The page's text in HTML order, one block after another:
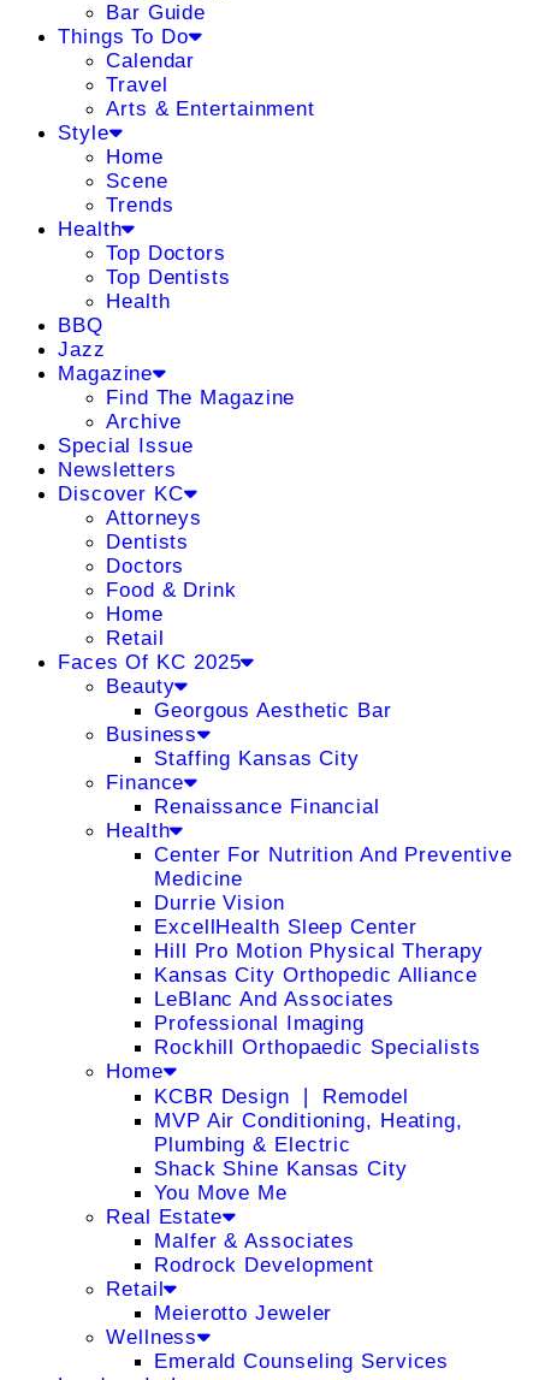
Bar Guide
Things To Do
Calendar
Travel
Arts & Entertainment
Style
Home
Scene
Trends
Health
Top Doctors
Top Dentists
Health
BBQ
Jazz
Magazine
Find The Magazine
Archive
Special Issue
Newsletters
Discover KC
Attorneys
Dentists
Doctors
Food & Drink
Home
Retail
Faces Of KC 2025
Beauty
Georgous Aesthetic Bar
Business
Staffing Kansas City
Finance
Renaissance Financial
Health
Center For Nutrition And Preventive
Medicine
Durrie Vision
ExcellHealth Sleep Center
Hill Pro Motion Physical Therapy
Kansas City Orthopedic Alliance
LeBlanc And Associates
Professional Imaging
Rockhill Orthopaedic Specialists
Home
KCBR Design ❘ Remodel
MVP Air Conditioning, Heating,
Plumbing & Electric
Shack Shine Kansas City
You Move Me
Real Estate
Malfer & Associates
Rodrock Development
Retail
Meierotto Jeweler
Wellness
Emerald Counseling Services